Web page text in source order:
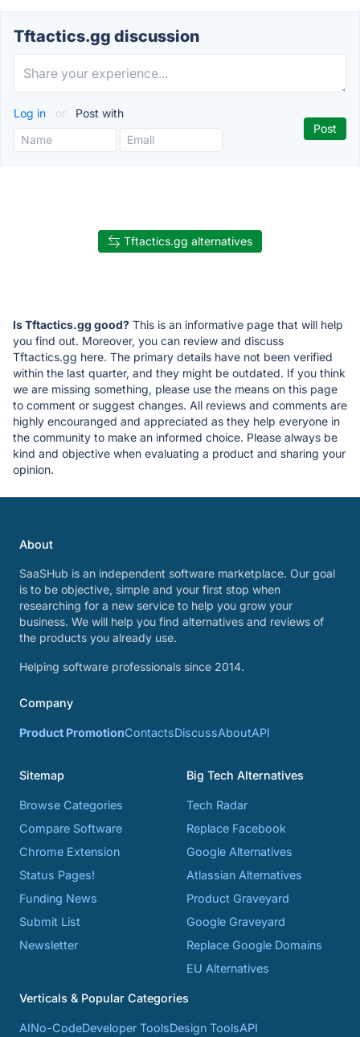
Tftactics.gg discussion
Log in or Post with
Tftactics.gg alternatives
Is Tftactics.gg good? This is an informative page that will help
you find out. Moreover, you can review and discuss
Tftactics.gg here. The primary details have not been verified
within the last quarter, and they might be outdated. If you think
we are missing something, please use the means on this page
to comment or suggest changes. All reviews and comments are
highly encouranged and appreciated as they help everyone in
the community to make an informed choice. Please always be
kind and objective when evaluating a product and sharing your
opinion.
About
SaaSHub is an independent software marketplace. Our goal
is to be objective, simple and your first stop when
researching for a new service to help you grow your
business. We will help you find alternatives and reviews of
the products you already use.
Helping software professionals since 2014.
Company
Product PromotionContactsDiscussAboutAPI
Sitemap
Browse Categories
Compare Software
Chrome Extension
Status Pages!
Funding News
Submit List
Newsletter
Big Tech Alternatives
Tech Radar
Replace Facebook
Google Alternatives
Atlassian Alternatives
Product Graveyard
Google Graveyard
Replace Google Domains
EU Alternatives
Verticals & Popular Categories
AINo-CodeDeveloper ToolsDesign ToolsAPI